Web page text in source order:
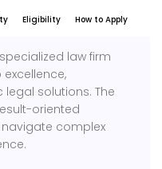
Eligibility How to Apply
law firm
solutions. The
oriented
navigate complex